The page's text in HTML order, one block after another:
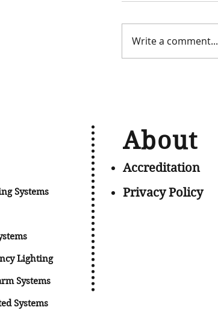
Write a comment...
About
Systems
Lighting
Systems
Systems
Accreditation
Privacy Policy